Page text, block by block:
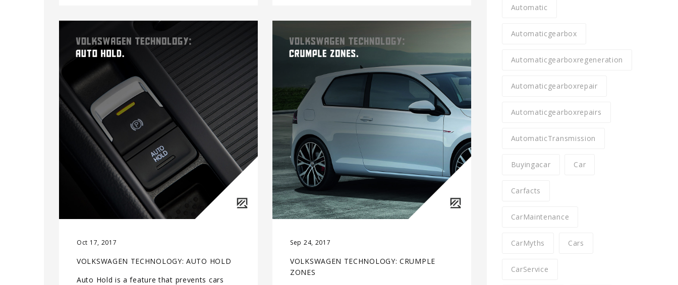
Oct 17, 2017
VOLKSWAGEN TECHNOLOGY: AUTO HOLD
Auto Hold is a feature that prevents cars
Sep 24, 2017
VOLKSWAGEN TECHNOLOGY: CRUMPLE
ZONES
Automatic
Automaticgearbox
Automaticgearboxregeneration
Automaticgearboxrepair
Automaticgearboxrepairs
AutomaticTransmission
Buyingacar Car
Carfacts
CarMaintenance
CarMyths Cars
CarService